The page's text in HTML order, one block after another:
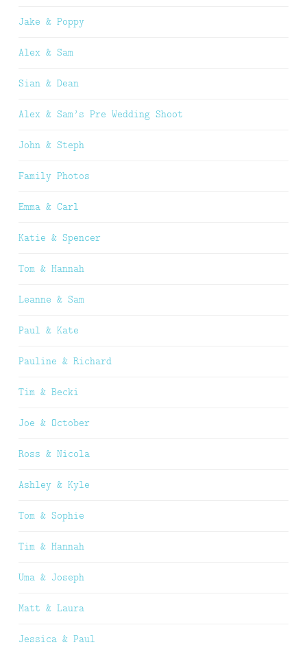
Jake & Poppy
Alex & Sam
Sian & Dean
Alex & Sam’s Pre Wedding Shoot
John & Steph
Family Photos
Emma & Carl
Katie & Spencer
Tom & Hannah
Leanne & Sam
Paul & Kate
Pauline & Richard
Tim & Becki
Joe & October
Ross & Nicola
Ashley & Kyle
Tom & Sophie
Tim & Hannah
Uma & Joseph
Matt & Laura
Jessica & Paul